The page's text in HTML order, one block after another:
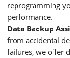
reprogramming
performance.
Data Backup
from accidental
failures, we offer